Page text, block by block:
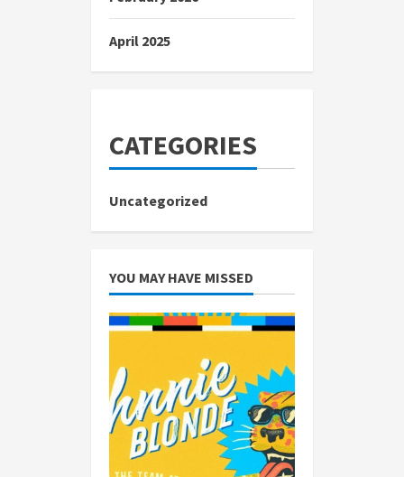
April 2025
CATEGORIES
Uncategorized
YOU MAY HAVE MISSED